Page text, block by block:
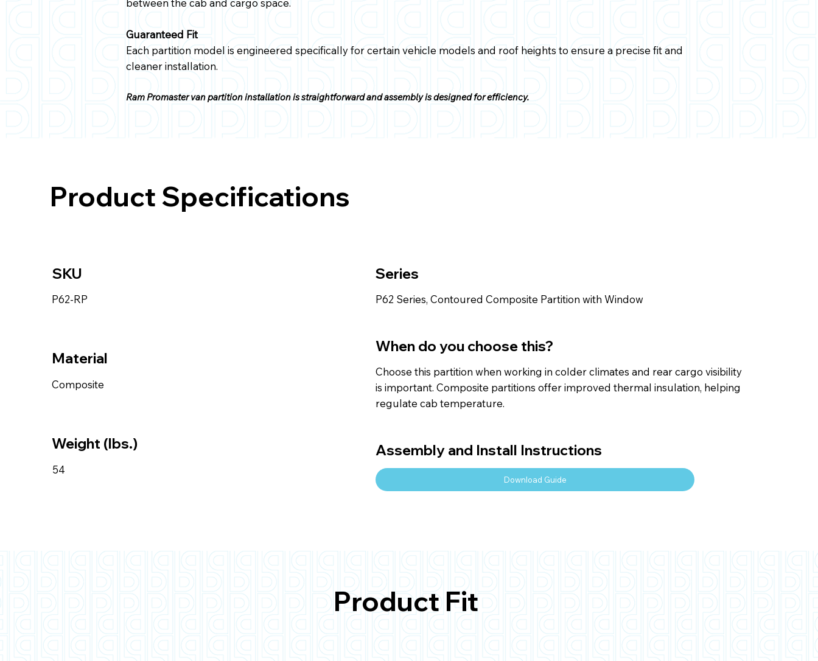
between the cab and cargo space.
Guaranteed Fit
Each partition model is engineered specifically for certain vehicle models and roof heights to ensure a precise fit and
cleaner installation.
Ram Promaster van partition installation is straightforward and assembly is designed for efficiency.
Product Specifications
SKU
P62-RP
Material
Composite
Weight (lbs.)
54
Series
P62 Series, Contoured Composite Partition with Window
When do you choose this?
Choose this partition when working in colder climates and rear cargo visibility
is important. Composite partitions offer improved thermal insulation, helping
regulate cab temperature.
Assembly and Install Instructions
Download Guide
Product Fit